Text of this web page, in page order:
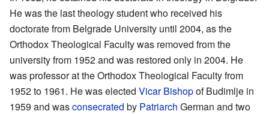
He was the last theology student who received his
doctorate from Belgrade University until 2004, as the
Orthodox Theological Faculty was removed from the
university from 1952 and was restored only in 2004. He
was professor at the Orthodox Theological Faculty from
1952 to 1961. He was elected Vicar Bishopof Budimlje in
1959 and wasconsecrated by Patriarch German and two